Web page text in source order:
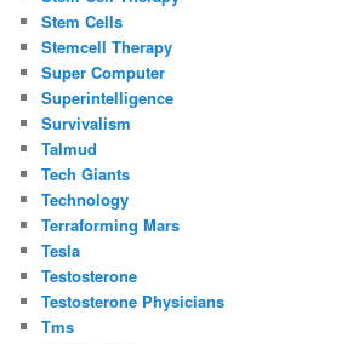
Stem Cells
Stemcell Therapy
Super Computer
Superintelligence
Survivalism
Talmud
Tech Giants
Technology
Terraforming Mars
Tesla
Testosterone
Testosterone Physicians
Tms